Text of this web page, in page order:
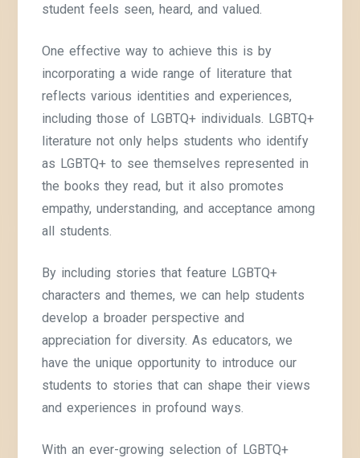
student feels seen, heard, and valued.
One effective way to achieve this is by
incorporating a wide range of literature that
reflects various identities and experiences,
including those of LGBTQ+ individuals. LGBTQ+
literature not only helps students who identify
as LGBTQ+ to see themselves represented in
the books they read, but it also promotes
empathy, understanding, and acceptance among
all students.
By including stories that feature LGBTQ+
characters and themes, we can help students
develop a broader perspective and
appreciation for diversity. As educators, we
have the unique opportunity to introduce our
students to stories that can shape their views
and experiences in profound ways.
With an ever-growing selection of LGBTQ+